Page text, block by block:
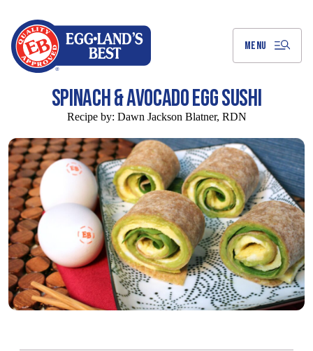
MENU
SPINACH & AVOCADO EGG SUSHI
Recipe by: Dawn Jackson Blatner, RDN